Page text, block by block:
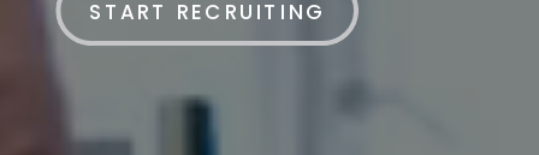
START RECRUITING